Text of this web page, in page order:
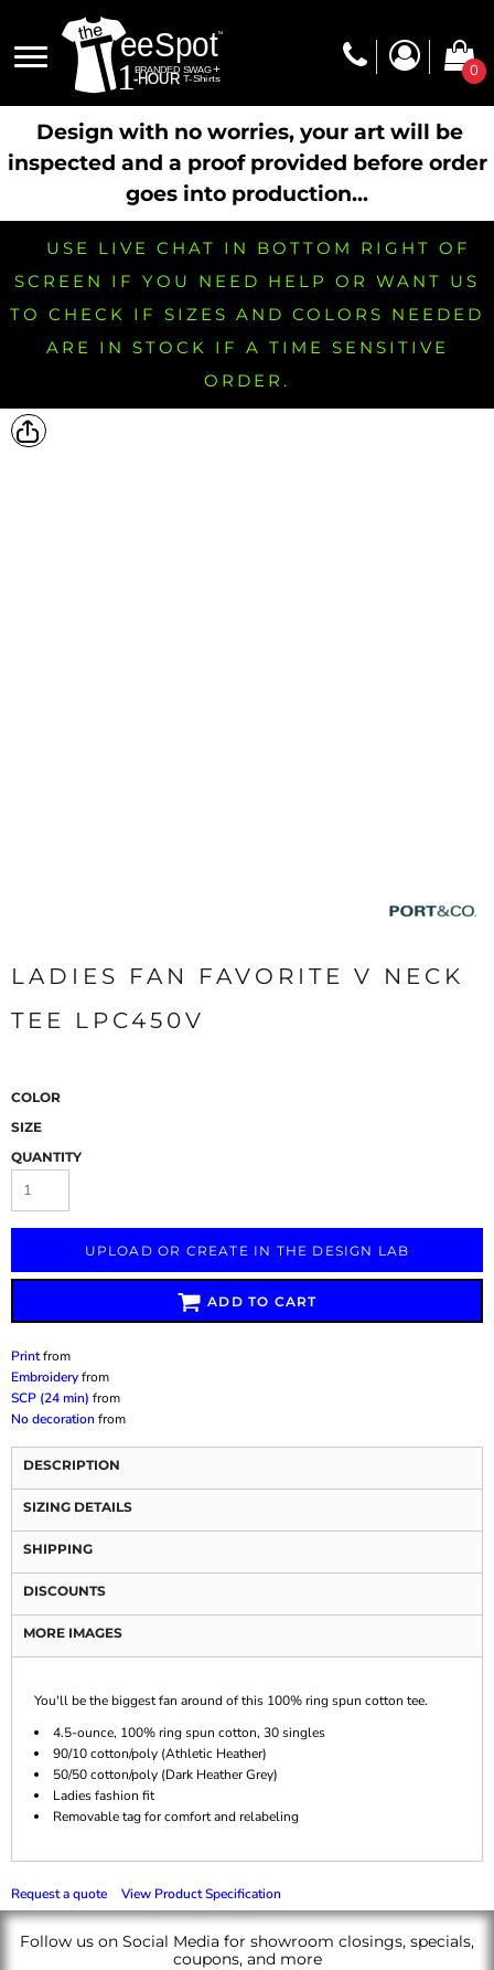
0
Design with no worries, your art will be
inspected and a proof provided before order
goes into production...
USE LIVE CHAT IN BOTTOM RIGHT OF
SCREEN IF YOU NEED HELP OR WANT US
TO CHECK IF SIZES AND COLORS NEEDED
ARE IN STOCK IF A TIME SENSITIVE
ORDER.
LADIES FAN FAVORITE V NECK
TEE LPC450V
COLOR
SIZE
QUANTITY
UPLOAD OR CREATE IN THE DESIGN LAB
ADD TO CART
Printfrom
Embroideryfrom
SCP (24 min) from
No decorationfrom
DESCRIPTION
SIZING DETAILS
SHIPPING
DISCOUNTS
MORE IMAGES
You'll be the biggest fan around of this 100% ring spun cotton tee.
4.5-ounce, 100% ring spun cotton, 30 singles
90/10 cotton/poly (Athletic Heather)
50/50 cotton/poly (Dark Heather Grey)
Ladies fashion fit
Removable tag for comfort and relabeling
Request a quote View Product Specification
Follow us on Social Media for showroom closings, specials,
coupons, and more